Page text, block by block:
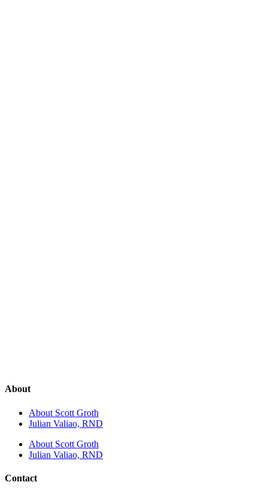
About
About Scott Groth
Julian Valiao, RND
About Scott Groth
Julian Valiao, RND
Contact